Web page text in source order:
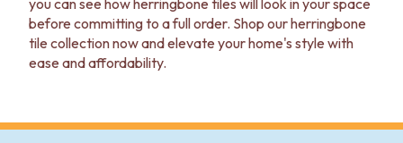
you can see how herringbone tiles will look in your space
before committing to a full order. Shop our herringbone
tile collection now and elevate your home's style with
ease and affordability.